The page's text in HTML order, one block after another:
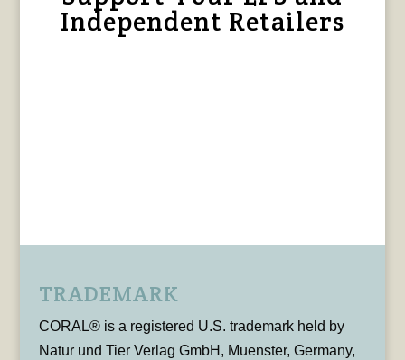
Independent Retailers
TRADEMARK
CORAL® is a registered U.S. trademark held by
Natur und Tier Verlag GmbH, Muenster, Germany,